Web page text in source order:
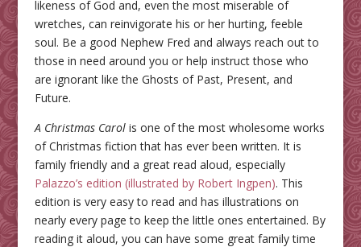
likeness of God and, even the most miserable of
wretches, can reinvigorate his or her hurting, feeble
soul. Be a good Nephew Fred and always reach out to
those in need around you or help instruct those who
are ignorant like the Ghosts of Past, Present, and
Future.
A Christmas Carolis one of the most wholesome works
of Christmas fiction that has ever been written. It is
family friendly and a great read aloud, especially
Palazzo’s edition (illustrated by Robert Ingpen). This
edition is very easy to read and has illustrations on
nearly every page to keep the little ones entertained. By
reading it aloud, you can have some great family time